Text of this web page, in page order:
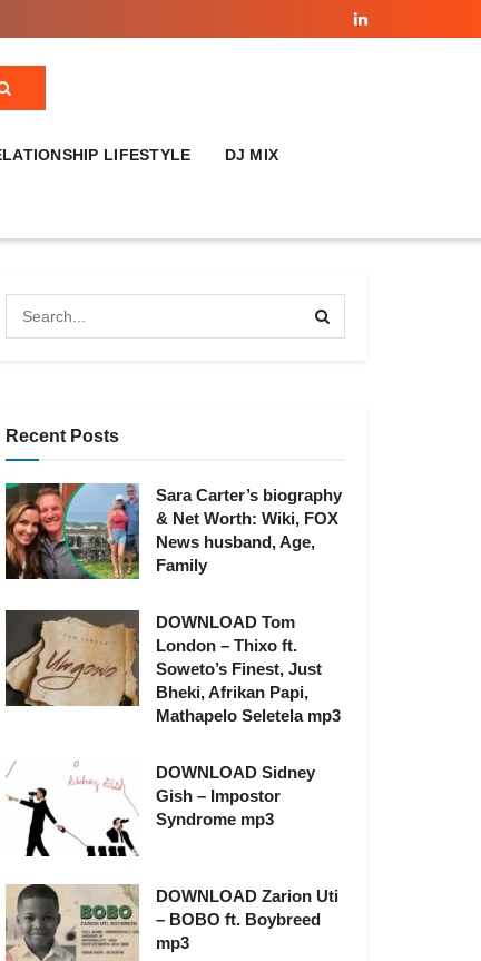
LIFESTYLE DJ MIX
Recent Posts
Sara Carter’s biography
& Net Worth: Wiki, FOX
News husband, Age,
Family
DOWNLOAD Tom
London – Thixo ft.
Soweto’s Finest, Just
Bheki, Afrikan Papi,
Mathapelo Seletela mp3
DOWNLOAD Sidney
Gish – Impostor
Syndrome mp3
DOWNLOAD Zarion Uti
– BOBO ft. Boybreed
mp3